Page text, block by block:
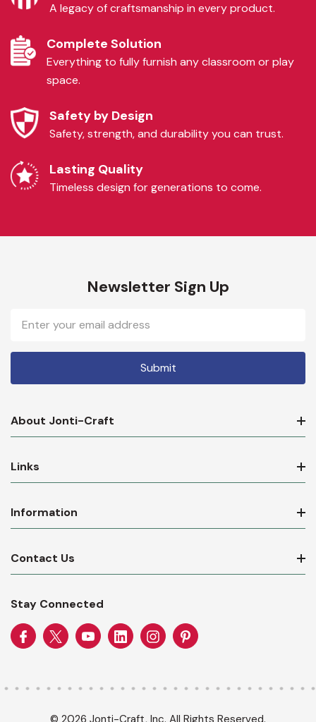
A legacy of craftsmanship in every product.
Complete Solution
Everything to fully furnish any classroom or play
space.
Safety by Design
Safety, strength, and durability you can trust.
Lasting Quality
Timeless design for generations to come.
Newsletter Sign Up
Email
Address
About Jonti-Craft
Links
Information
Contact Us
Stay Connected